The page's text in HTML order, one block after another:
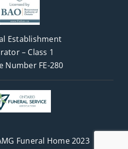
Establishment
– Class 1
Number FE-280
Funeral Home 2023